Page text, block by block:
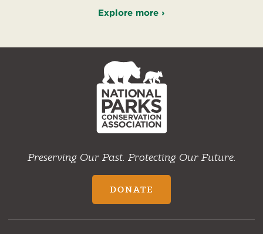
Explore more ›
NPCA
Home
Preserving Our Past. Protecting Our Future.
DONATE